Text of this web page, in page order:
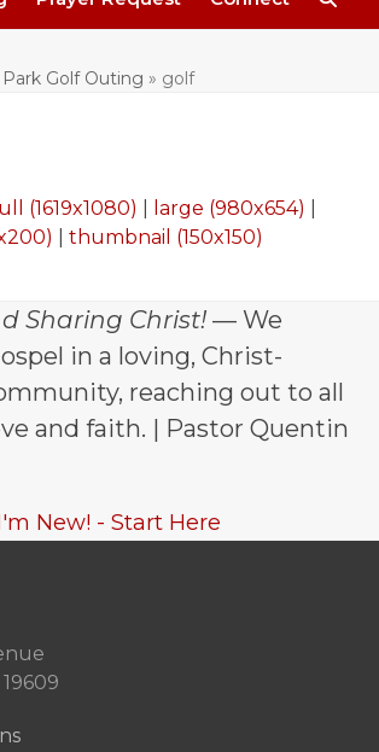
Golf Outing » golf
(1619x1080) large (980x654)
|thumbnail (150x150)
Sharing Christ! — We
in a loving, Christ-
reaching out to all
and faith. | Pastor Quentin
New! - Start Here